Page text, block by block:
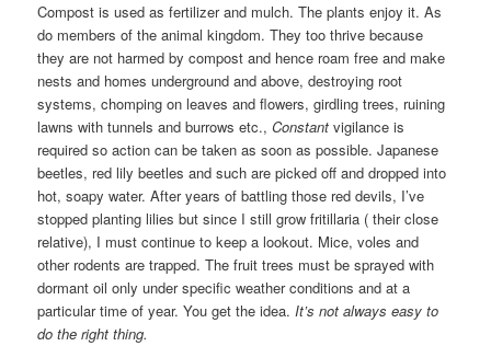
Compost is used as fertilizer and mulch. The plants enjoy it. As
do members of the animal kingdom. They too thrive because
they are not harmed by compost and hence roam free and make
nests and homes underground and above, destroying root
systems, chomping on leaves and flowers, girdling trees, ruining
lawns with tunnels and burrows etc.,Constant vigilance is
required so action can be taken as soon as possible. Japanese
beetles, red lily beetles and such are picked off and dropped into
hot, soapy water. After years of battling those red devils, I’ve
stopped planting lilies but since I still grow fritillaria ( their close
relative), I must continue to keep a lookout. Mice, voles and
other rodents are trapped. The fruit trees must be sprayed with
dormant oil only under specific weather conditions and at a
particular time of year. You get the idea.It’s not always easy to
do the right thing.